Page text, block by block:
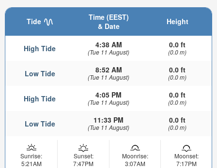
Tide
Time (EEST)
& Date
Height
High Tide 4:38 AM
(Tue 11 August)
0.0 ft
(0.0 m)
Low Tide 8:52 AM
(Tue 11 August)
0.0 ft
(0.0 m)
High Tide 4:05 PM
(Tue 11 August)
0.0 ft
(0.0 m)
Low Tide 11:33 PM
(Tue 11 August)
0.0 ft
(0.0 m)
Sunrise:
5:21AM
Sunset:
7:47PM
Moonrise:
3:07AM
Moonset:
7:17PM